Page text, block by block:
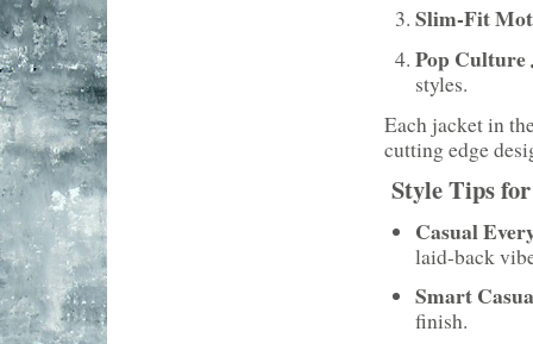
Slim-Fit
Pop Culture
styles.
Each jacket in
cutting edge
Style Tips
Casual
laid-back
Smart
finish.